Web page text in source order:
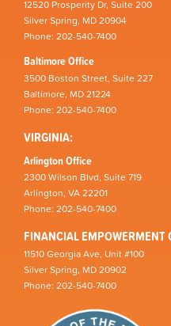
12520 Prosperity Dr, Suite 200
Silver Spring, MD 20904
Phone: 202-540-7400
Baltimore Office
3500 Boston Street, Suite 227
Baltimore, MD 21224
Phone: 202-540-7400
VIRGINIA:
Arlington Office
2300 Wilson Blvd, Suite 719
Arlington, VA 22201
Phone: 202-540-7400
FINANCIAL EMPOWERMENT
11510 Georgia Ave, Unit #100
Silver Spring, MD 20902
Phone: 202-540-7400